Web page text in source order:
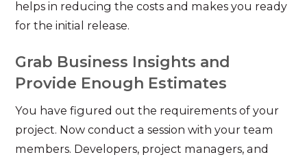
helps in reducing the costs and makes you ready
for the initial release.
Grab Business Insights and
Provide Enough Estimates
You have figured out the requirements of your
project. Now conduct a session with your team
members. Developers, project managers, and